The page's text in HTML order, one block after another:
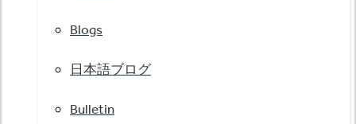
Blogs
日本語ブログ
Bulletin